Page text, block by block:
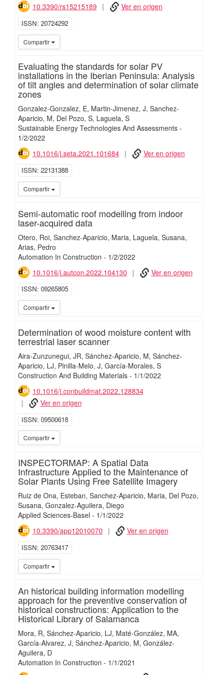
10.3390/rs15215189 Ver en origen
ISSN 20724292
Compartir
Evaluating the standards for solar PV
installations in the Iberian Peninsula: Analysis
of tilt angles and determination of solar climate
zones
Gonzalez-Gonzalez, E Martin-Jimenez, J Sanchez-
Aparicio, M Del Pozo, S Laguela, S
Sustainable Energy Technologies And Assessments-
1/2/2022
10.1016/j.seta.2021.101684
Ver en origen
ISSN 22131388
Compartir
Semi-automatic roof modelling from indoor
laser-acquired data
Otero, Roi Sanchez-Aparicio, Maria Laguela, Susana
Arias, Pedro
Automation In Construction - 1/2/2022
10.1016/j.autcon.2022.104130
Ver en origen
ISSN 09265805
Compartir
Determination of wood moisture content with
terrestrial laser scanner
Aira-Zunzunegui, JR Sánchez-Aparicio, M Sánchez-
Aparicio, LJ Pinilla-Melo, J García-Morales, S
Construction And Building Materials- 1/1/2022
10.1016/j.conbuildmat.2022.128834
Ver en origen
ISSN 09500618
Compartir
INSPECTORMAP: A Spatial Data
Infrastructure Applied to the Maintenance of
Solar Plants Using Free Satellite Imagery
Ruiz de Ona, Esteban Sanchez-Aparicio, Maria Del Pozo,
Susana Gonzalez-Aguilera, Diego
Applied Sciences-Basel - 1/1/2022
10.3390/app12010070
Ver en origen
ISSN 20763417
Compartir
An historical building information modelling
approach for the preventive conservation of
historical constructions: Application to the
Historical Library of Salamanca
Mora, R Sánchez-Aparicio, LJ Maté-González, MA
García-Alvarez, J Sánchez-Aparicio, M González-
Aguilera, D
Automation In Construction - 1/1/2021